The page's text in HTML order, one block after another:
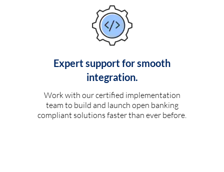
Expert support for smooth
integration.
Work with our certified implementation
team to build and launch open banking
compliant solutions faster than ever before.